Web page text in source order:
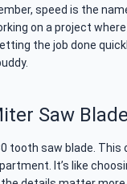
speed is the
on a project
the job done
Saw
tooth saw blade. This
It’s like